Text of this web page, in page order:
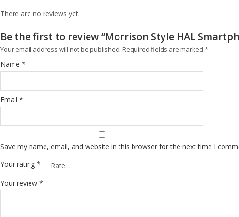
There are no reviews yet.
Be the first to review “Morrison Style HAL
Your email address will not be published. Required fields are marked *
Name *
Email *
Save my name, email, and website in this browser for the next time I
Your rating *
Your review *